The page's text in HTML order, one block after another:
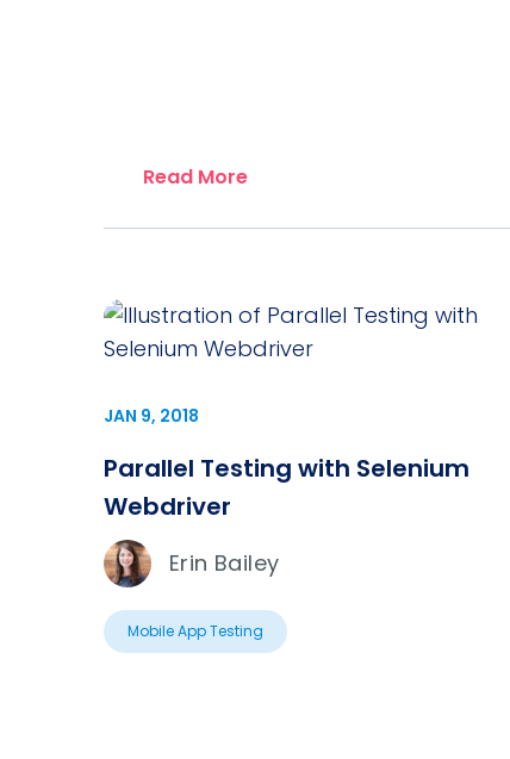
Read More
JAN 9, 2018
Parallel Testing with Selenium
Webdriver
Erin Bailey
Mobile App Testing